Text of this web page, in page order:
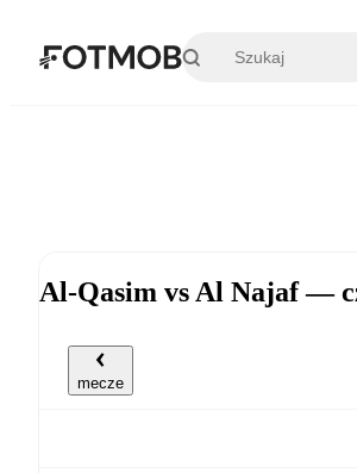
Al-Qasim vs Al Najaf —
mecze